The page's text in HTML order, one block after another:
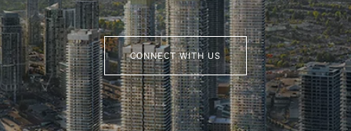
CONNECT WITH US